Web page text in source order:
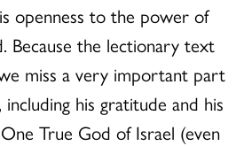
openness to the power of
Because the lectionary text
miss a very important part
including his gratitude and his
True God of Israel (even